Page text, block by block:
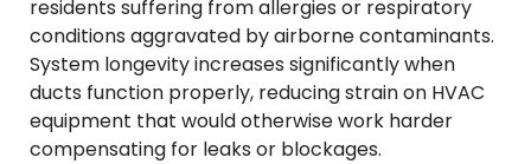
residents suffering from allergies or respiratory
conditions aggravated by airborne contaminants.
System longevity increases significantly when
ducts function properly, reducing strain on HVAC
equipment that would otherwise work harder
compensating for leaks or blockages.